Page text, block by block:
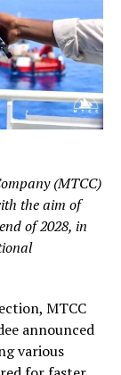
(MTCC)
the aim of
of 2028, in
MTCC
announced
various